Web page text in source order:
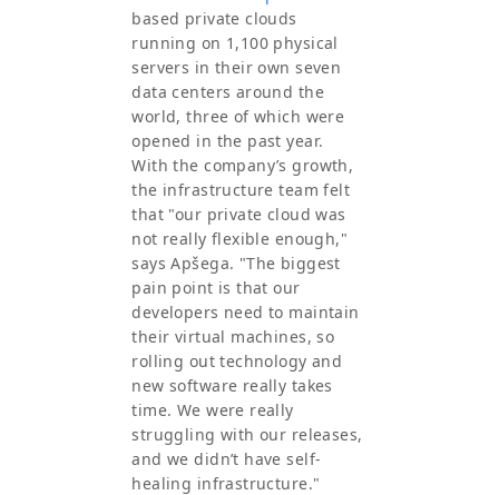
based private clouds
running on 1,100 physical
servers in their own seven
data centers around the
world, three of which were
opened in the past year.
With the company’s growth,
the infrastructure team felt
that "our private cloud was
not really flexible enough,"
says Apšega. "The biggest
pain point is that our
developers need to maintain
their virtual machines, so
rolling out technology and
new software really takes
time. We were really
struggling with our releases,
and we didn’t have self-
healing infrastructure."